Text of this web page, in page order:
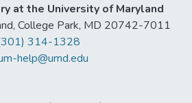
at the University of Maryland
College Park, MD 20742-7011
314-1328
help@umd.edu